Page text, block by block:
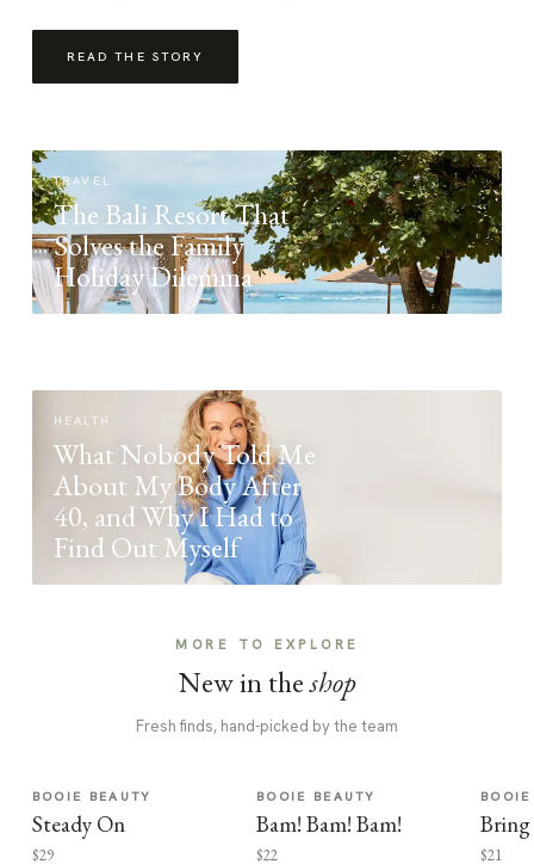
READ THE STORY
TRAVEL
The Bali Resort That
Solves the Family
Holiday Dilemma
HEALTH
What Nobody Told Me
About My Body After
40, and Why I Had to
Find Out Myself
MORE TO EXPLORE
New in theshop
Fresh finds, hand-picked by the team
BOOIE BEAUTY
Steady On
$29
BOOIE BEAUTY
Bam! Bam! Bam!
$22
Bring
$21